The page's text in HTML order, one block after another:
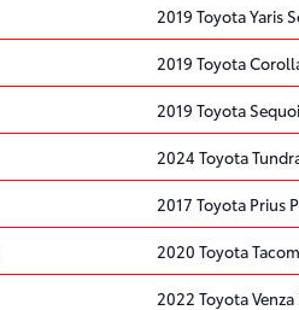
2019 Toyota Yaris
2019 Toyota
2019 Toyota
2024 Toyota
2017 Toyota Prius
2020 Toyota
2022 Toyota Venza